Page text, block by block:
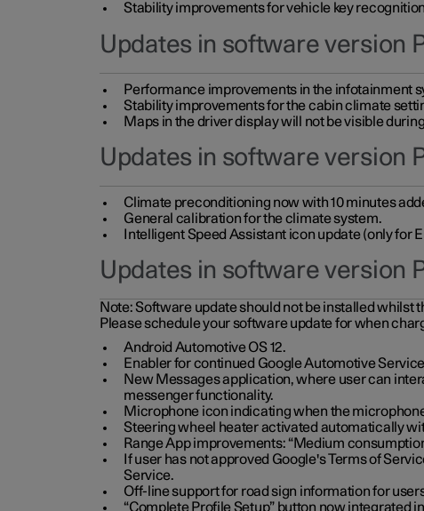
Stability improvements for vehicle key
Updates in software version
Performance improvements in the infotainment
Stability improvements for the cabin climate
Maps in the driver display will not be visible
Updates in software version
Climate preconditioning now with 10 minutes
General calibration for the climate system.
Intelligent Speed Assistant icon update (only for
Updates in software version
Note:Software update should not be installed whilst
Please schedule your software update for when
Android Automotive OS 12.
Enabler for continued Google Automotive
New Messages application, where user can
messenger functionality.
Microphone icon indicating when the
Steering wheel heater activated automatically
Range App improvements: “Medium
If user has not approved Google's Terms of
Service.
Off-line support for road sign information for
“Complete Profile Setup” button now integrated